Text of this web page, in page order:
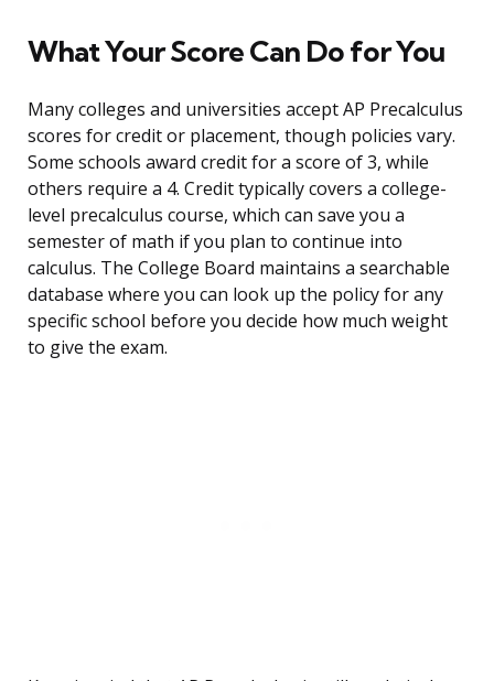
What Your Score Can Do for You
Many colleges and universities accept AP Precalculus
scores for credit or placement, though policies vary.
Some schools award credit for a score of 3, while
others require a 4. Credit typically covers a college-
level precalculus course, which can save you a
semester of math if you plan to continue into
calculus. The College Board maintains a searchable
database where you can look up the policy for any
specific school before you decide how much weight
to give the exam.